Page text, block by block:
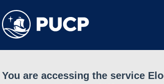
You are accessing the service